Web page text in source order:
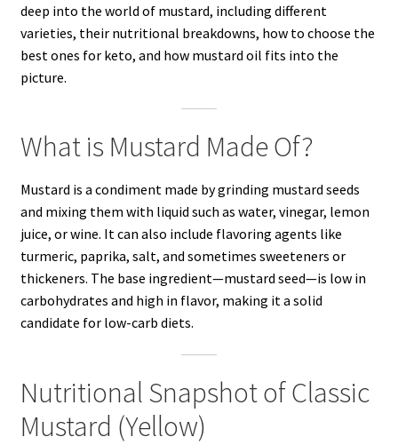
deep into the world of mustard, including different
varieties, their nutritional breakdowns, how to choose the
best ones for keto, and how mustard oil fits into the
picture.
What is Mustard Made Of?
Mustard is a condiment made by grinding mustard seeds
and mixing them with liquid such as water, vinegar, lemon
juice, or wine. It can also include flavoring agents like
turmeric, paprika, salt, and sometimes sweeteners or
thickeners. The base ingredient—mustard seed—is low in
carbohydrates and high in flavor, making it a solid
candidate for low-carb diets.
Nutritional Snapshot of Classic
Mustard (Yellow)